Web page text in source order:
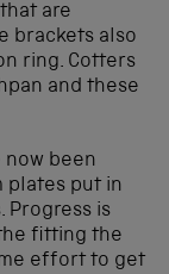
are
brackets also
ring. Cotters
and these
now been
plates put in
Progress is
fitting the
effort to get